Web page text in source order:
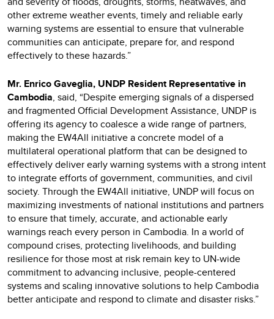
other extreme weather events, timely and reliable early
warning systems are essential to ensure that vulnerable
communities can anticipate, prepare for, and respond
effectively to these hazards.”
Mr. Enrico Gaveglia, UNDP Resident Representative in
Cambodia, said, “Despite emerging signals of a dispersed
and fragmented Official Development Assistance, UNDP is
offering its agency to coalesce a wide range of partners,
making the EW4All initiative a concrete model of a
multilateral operational platform that can be designed to
effectively deliver early warning systems with a strong intent
to integrate efforts of government, communities, and civil
society. Through the EW4All initiative, UNDP will focus on
maximizing investments of national institutions and partners
to ensure that timely, accurate, and actionable early
warnings reach every person in Cambodia. In a world of
compound crises, protecting livelihoods, and building
resilience for those most at risk remain key to UN-wide
commitment to advancing inclusive, people-centered
systems and scaling innovative solutions to help Cambodia
better anticipate and respond to climate and disaster risks.”